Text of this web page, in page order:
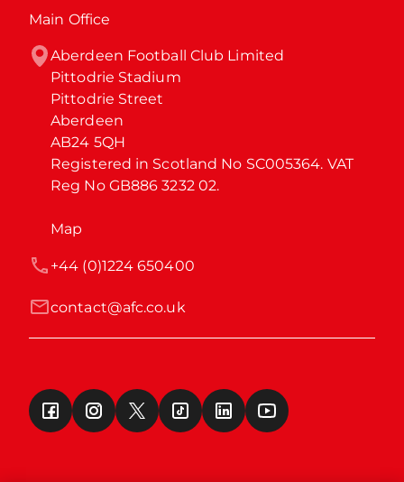
Main Office
Aberdeen Football Club Limited
Pittodrie Stadium
Pittodrie Street
Aberdeen
AB24 5QH
Registered in Scotland No SC005364. VAT
Reg No GB886 3232 02.
Map
contact@afc.co.uk
+44 (0)1224 650400